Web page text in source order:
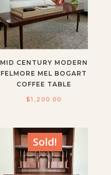
MID CENTURY MODERN
FELMORE MEL BOGART
COFFEE TABLE
$1,200.00
Sold!